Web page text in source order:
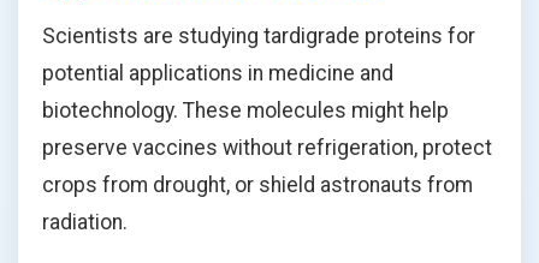
Scientists are studying tardigrade proteins for
potential applications in medicine and
biotechnology. These molecules might help
preserve vaccines without refrigeration, protect
crops from drought, or shield astronauts from
radiation.